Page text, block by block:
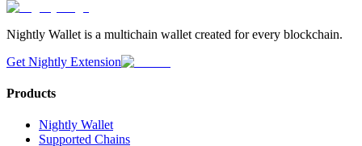
Nightly Wallet is a multichain wallet created for every blockchain.
Get Nightly Extension
Products
Nightly Wallet
Supported Chains